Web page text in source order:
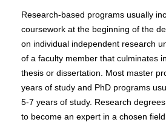
Research-based programs usually
coursework at the beginning of the
on individual independent research
of a faculty member that culminates
thesis or dissertation. Most master
years of study and PhD programs
5-7 years of study. Research
to become an expert in a chosen